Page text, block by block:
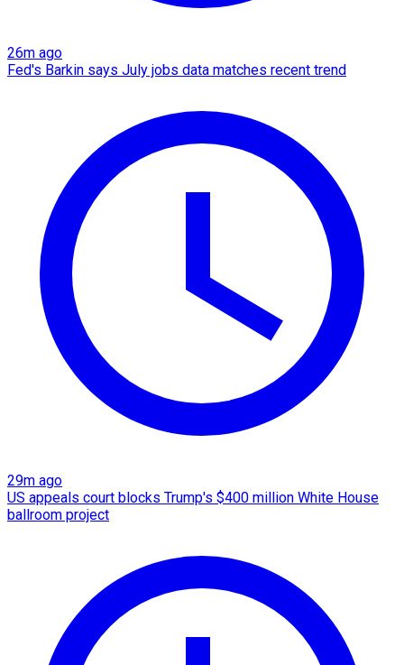
26m ago
Fed's Barkin says July jobs data matches recent trend
29m ago
US appeals court blocks Trump's $400 million White House
ballroom project